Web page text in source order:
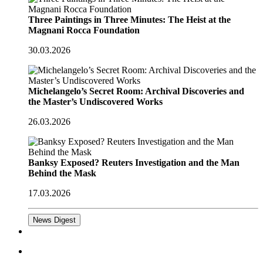
Three Paintings in Three Minutes: The Heist at the
Magnani Rocca Foundation
30.03.2026
Michelangelo’s Secret Room: Archival Discoveries and
the Master’s Undiscovered Works
26.03.2026
Banksy Exposed? Reuters Investigation and the Man
Behind the Mask
17.03.2026
News Digest